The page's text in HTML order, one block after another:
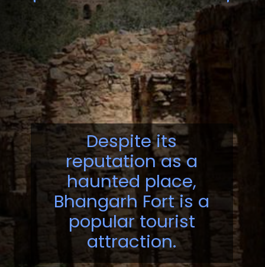
Despite its
reputation as a
haunted place,
Bhangarh Fort is a
popular tourist
attraction.